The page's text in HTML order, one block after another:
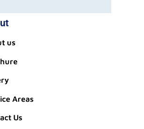
us
Areas
Us